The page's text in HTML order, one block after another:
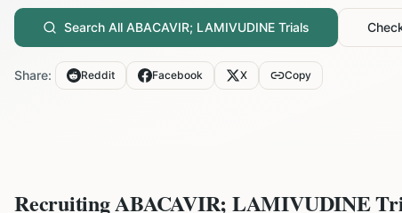
Search All ABACAVIR; LAMIVUDINE Trials
Share: Reddit Facebook X Copy
RecruitingABACAVIR; LAMIVUDINE